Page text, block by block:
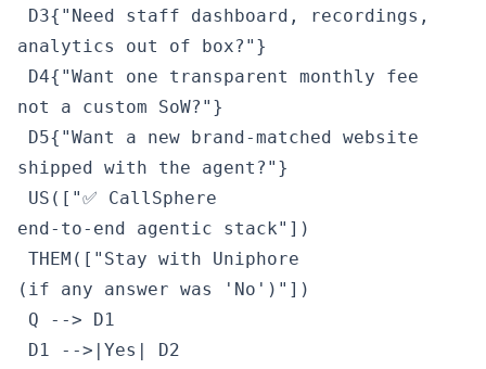
D3{"Need staff dashboard, recordings,
analytics out of box?"}
D4{"Want one transparent monthly fee
not a custom SoW?"}
D5{"Want a new brand-matched website
shipped with the agent?"}
US(["✅ CallSphere
end-to-end agentic stack"])
THEM(["Stay with Uniphore
(if any answer was 'No')"])
Q --> D1
D1 -->|Yes| D2